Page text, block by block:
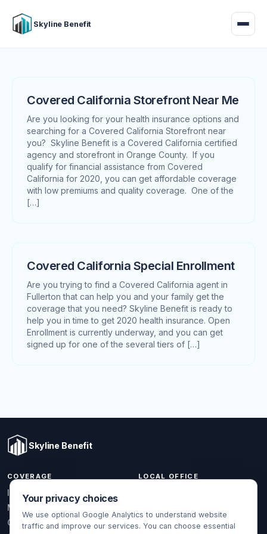
Skyline Benefit
Covered California Storefront Near Me
Are you looking for your health insurance options and
searching for a Covered California Storefront near
you? Skyline Benefit is a Covered California certified
agency and storefront in Orange County. If you
qualify for financial assistance from Covered
California for 2020, you can get affordable coverage
with low premiums and quality coverage. One of the
[…]
Covered California Special Enrollment
Are you trying to find a Covered California agent in
Fullerton that can help you and your family get the
coverage that you need? Skyline Benefit is ready to
help you in time to get 2020 health insurance. Open
Enrollment is currently underway, and you can get
signed up for one of the several tiers of […]
Skyline Benefit
COVERAGE
Individual & Family
Medicare
Group Health
LOCAL OFFICE
(714) 888-5112
Your privacy choices
We use optional Google Analytics to understand website
traffic and improve our services. You can choose essential